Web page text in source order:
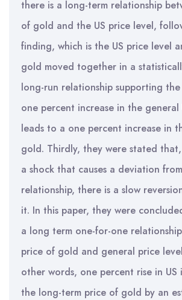
there is a long-term relationship
of gold and the US price level,
finding, which is the US price level
gold moved together in a
long-run relationship supporting
one percent increase in the general
leads to a one percent increase in
gold. Thirdly, they were stated
a shock that causes a deviation
relationship, there is a slow
it. In this paper, they were
a long term one-for-one
price of gold and general price
other words, one percent rise in US
the long-term price of gold by an